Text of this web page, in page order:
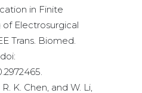
in Finite
Electrosurgical
Trans. Biomed.
K. Chen, and W. Li,